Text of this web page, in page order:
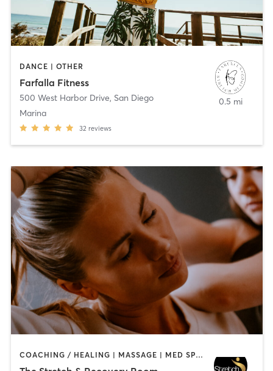
DANCE | OTHER
Farfalla Fitness
500 West Harbor Drive, San Diego
Marina
32 reviews
0.5 mi
COACHING / HEALING | MASSAGE | MED SPA | PERSONAL TRAINING